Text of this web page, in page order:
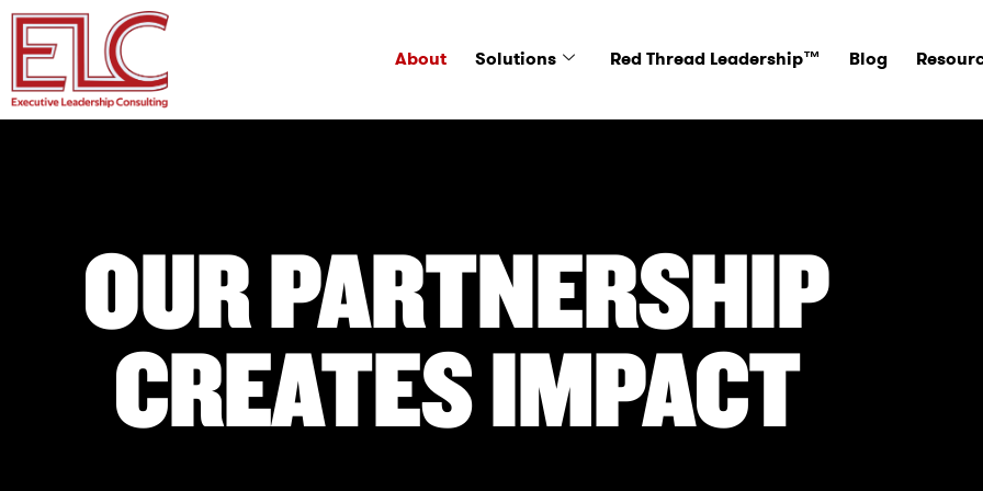
About Solutions Red Thread Leadership™ Blog
OUR PARTNERSHIP
CREATES IMPACT